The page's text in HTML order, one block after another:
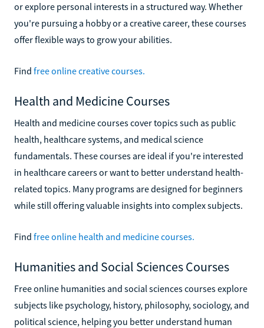
or explore personal interests in a structured way. Whether
you're pursuing a hobby or a creative career, these courses
offer flexible ways to grow your abilities.
Find free online creative courses.
Health and Medicine Courses
Health and medicine courses cover topics such as public
health, healthcare systems, and medical science
fundamentals. These courses are ideal if you're interested
in healthcare careers or want to better understand health-
related topics. Many programs are designed for beginners
while still offering valuable insights into complex subjects.
Find free online health and medicine courses.
Humanities and Social Sciences Courses
Free online humanities and social sciences courses explore
subjects like psychology, history, philosophy, sociology, and
political science, helping you better understand human